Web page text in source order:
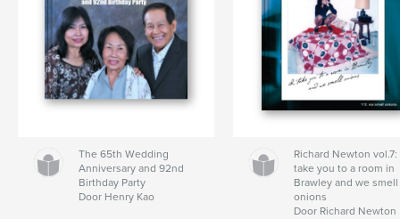
The 65th Wedding
Anniversary and 92nd
Birthday Party
Door Henry Kao
Richard Newton vol.7:
take you to a room in
Brawley and we smell
onions
Door Richard Newton